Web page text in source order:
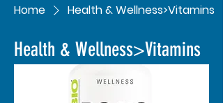
Home Health & Wellness>Vitamins
Health & Wellness>Vitamins